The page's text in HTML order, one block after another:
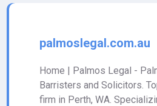
palmoslegal.com.au
Home | Palmos Legal -
Barristers and Solicitors.
firm in Perth, WA.